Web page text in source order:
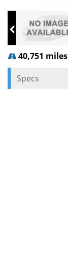
40,751 miles
Specs